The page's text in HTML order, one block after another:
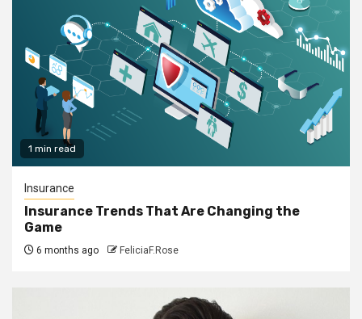
1 min read
Insurance
Insurance Trends That Are Changing the
Game
6 months ago FeliciaF.Rose